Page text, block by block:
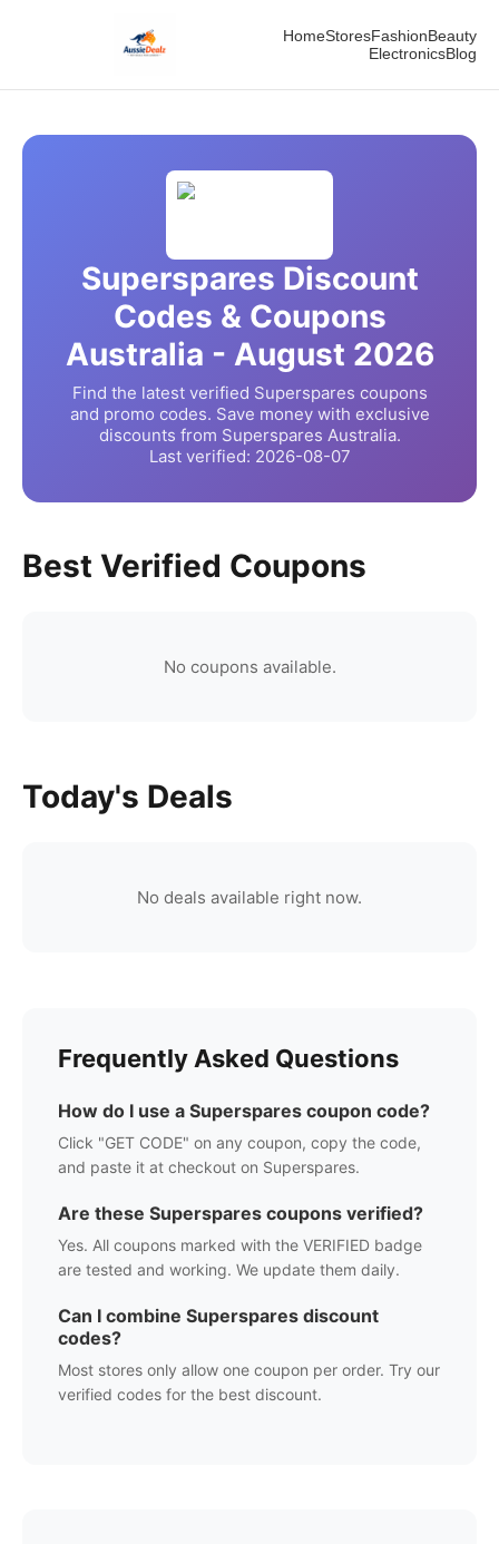
HomeStoresFashionBeauty
ElectronicsBlog
Superspares Discount
Codes & Coupons
Australia - August 2026
Find the latest verified Superspares coupons
and promo codes. Save money with exclusive
discounts from Superspares Australia.
Last verified: 2026-08-07
Best Verified Coupons
No coupons available.
Today's Deals
No deals available right now.
Frequently Asked Questions
How do I use a Superspares coupon code?
Click "GET CODE" on any coupon, copy the code,
and paste it at checkout on Superspares.
Are these Superspares coupons verified?
Yes. All coupons marked with the VERIFIED badge
are tested and working. We update them daily.
Can I combine Superspares discount
codes?
Most stores only allow one coupon per order. Try our
verified codes for the best discount.